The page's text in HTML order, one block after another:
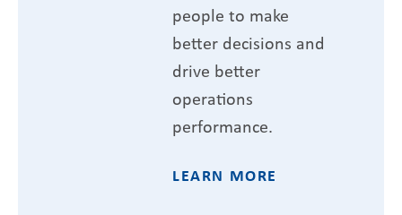
people to make
better decisions and
drive better
operations
performance.
LEARN MORE